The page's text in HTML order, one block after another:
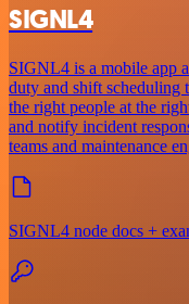
SIGNL4
SIGNL4 is a mobile app
duty and shift
the right people at the
and notify incident
teams and maintenance
SIGNL4 node docs +